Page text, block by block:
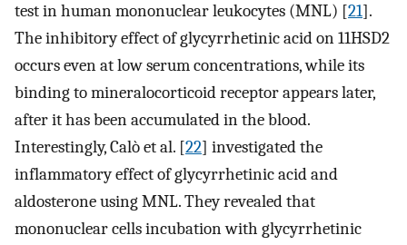
test in human mononuclear leukocytes (MNL) [21].
The inhibitory effect of glycyrrhetinic acid on 11HSD2
occurs even at low serum concentrations, while its
binding to mineralocorticoid receptor appears later,
after it has been accumulated in the blood.
Interestingly, Calò et al. [22] investigated the
inflammatory effect of glycyrrhetinic acid and
aldosterone using MNL. They revealed that
mononuclear cells incubation with glycyrrhetinic